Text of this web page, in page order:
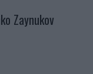
Zaynukov